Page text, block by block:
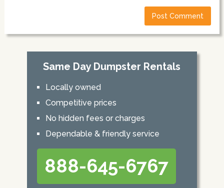
Same Day Dumpster Rentals
Locally owned
Competitive prices
No hidden fees or charges
Dependable & friendly service
888-645-6767